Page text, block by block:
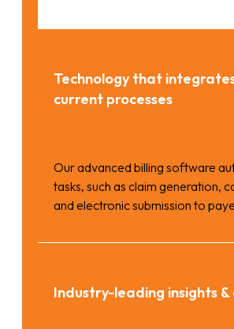
Technology that
current processes
Our advanced billing software
tasks, such as claim generation,
and electronic submission to
Industry-leading insights